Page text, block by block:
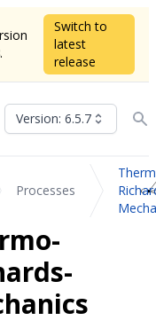
.
Switch to
latest
release
Version: 6.5.7
Processes